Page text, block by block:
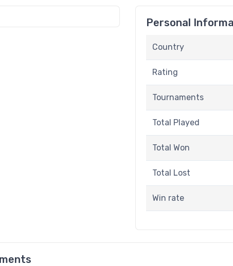
Personal
Country
Rating
Tournaments
Total Played
Total Won
Total Lost
Win rate